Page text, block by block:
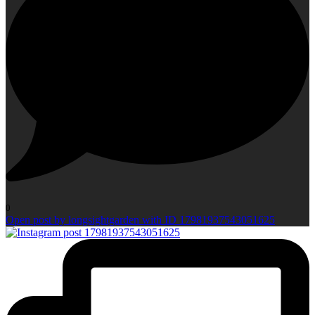
0
Open post by longsightgarden with ID 17981937543051625